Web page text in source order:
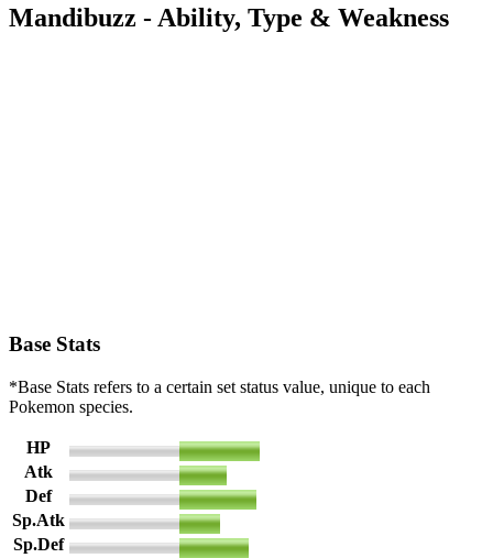
Mandibuzz - Ability, Type & Weakness
Base Stats
*Base Stats refers to a certain set status value, unique to each
Pokemon species.
HP
110
Atk
65
Def
105
Sp.Atk
55
Sp.Def
95